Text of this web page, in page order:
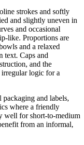
strokes and softly
and slightly uneven in
and occasional
like. Proportions are
and a relaxed
text. Caps and
and the
logic for a
packaging and labels,
where a friendly
well for short-to-medium
from an informal,